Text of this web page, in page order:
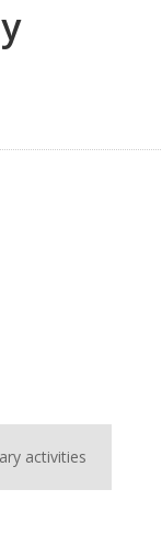
activities